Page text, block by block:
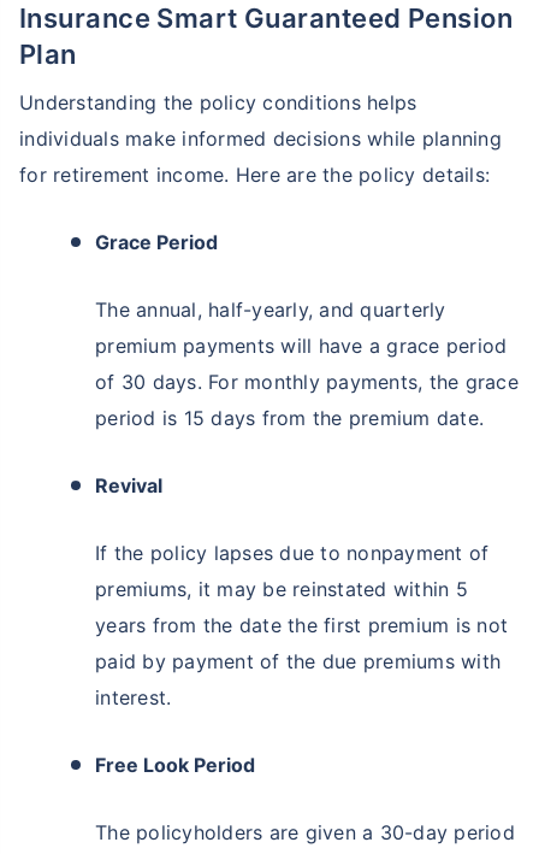
Insurance Smart Guaranteed Pension
Plan
Understanding the policy conditions helps
individuals make informed decisions while planning
for retirement income. Here are the policy details:
Grace Period
The annual, half-yearly, and quarterly
premium payments will have a grace period
of 30 days. For monthly payments, the grace
period is 15 days from the premium date.
Revival
If the policy lapses due to nonpayment of
premiums, it may be reinstated within 5
years from the date the first premium is not
paid by payment of the due premiums with
interest.
Free Look Period
The policyholders are given a 30-day period